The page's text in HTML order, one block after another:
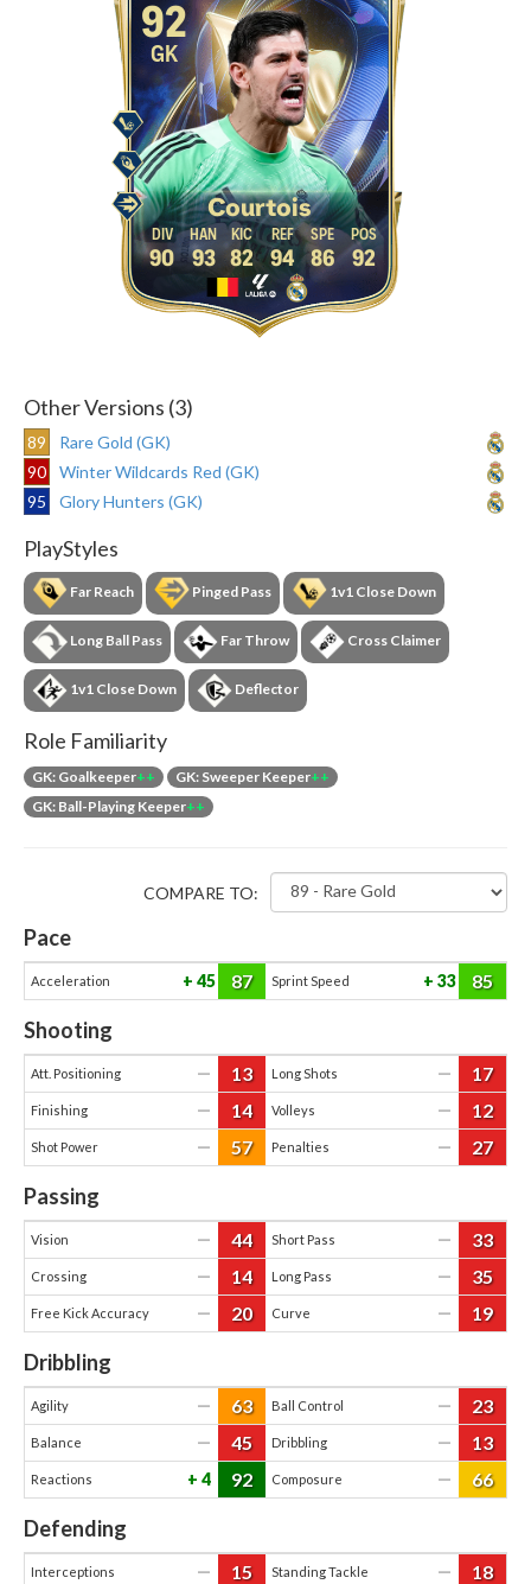
92
GK
Courtois
90 93 82 94 86 92
Other Versions (3)
89
Rare Gold (GK)
90
Winter Wildcards Red (GK)
95
Glory Hunters (GK)
PlayStyles
Far Reach Pinged Pass 1v1 Close Down
Long Ball Pass Far Throw Cross Claimer
1v1 Close Down Deflector
Role Familiarity
GK: Goalkeeper++ GK: Sweeper Keeper++
GK: Ball-Playing Keeper++
COMPARE TO:
Pace
Acceleration 45 87 Sprint Speed 33 85
Shooting
Att. Positioning — 13 Long Shots — 17
Finishing — 14 Volleys — 12
Shot Power — 57 Penalties — 27
Passing
Vision — 44 Short Pass — 33
Crossing — 14 Long Pass — 35
Free Kick Accuracy — 20 Curve — 19
Dribbling
Agility — 63 Ball Control — 23
Balance — 45 Dribbling — 13
Reactions 4 92 Composure — 66
Defending
Interceptions — 15 Standing Tackle — 18